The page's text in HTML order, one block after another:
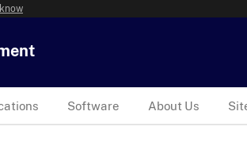
Software About Us